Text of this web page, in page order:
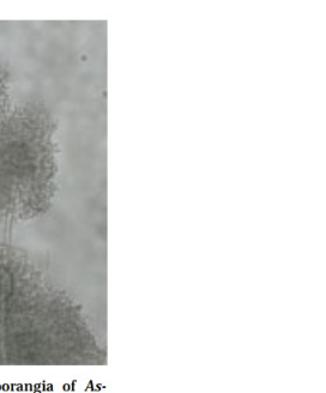
Disease)
by
spp. (Fig. 4-9) which are
properly stored or expired